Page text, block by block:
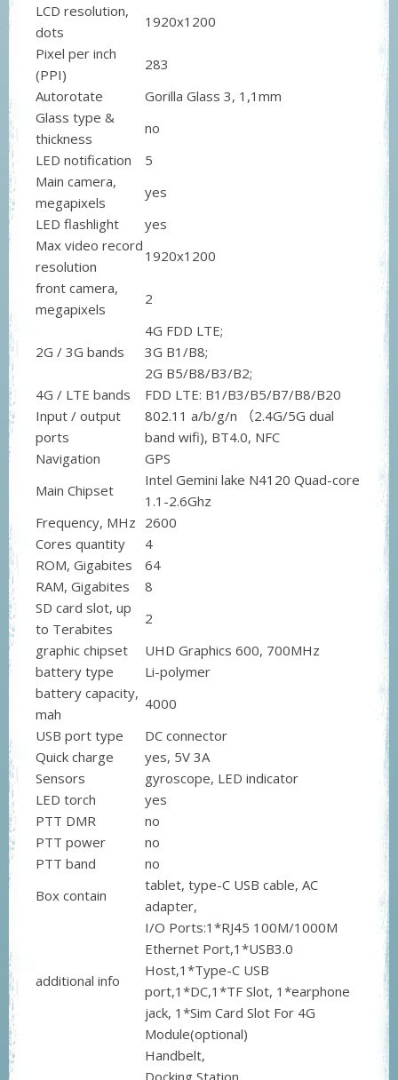
LCD resolution,
dots
1920x1200
Pixel per inch
(PPI)
283
Autorotate
Gorilla Glass 3, 1,1mm
Glass type &
thickness
no
LED notification
5
Main camera,
megapixels
yes
LED flashlight
yes
Max video record
resolution
1920x1200
front camera,
megapixels
2
2G / 3G bands
4G FDD LTE;
3G B1/B8;
2G B5/B8/B3/B2;
4G / LTE bands
FDD LTE: B1/B3/B5/B7/B8/B20
Input / output
ports
802.11 a/b/g/n （2.4G/5G dual
band wifi), BT4.0, NFC
Navigation
GPS
Main Chipset
Intel Gemini lake N4120 Quad-core
1.1-2.6Ghz
Frequency, MHz 2600
Cores quantity
4
ROM, Gigabites
64
RAM, Gigabites
8
SD card slot, up
to Terabites
2
graphic chipset
UHD Graphics 600, 700MHz
battery type
Li-polymer
battery capacity,
mah
4000
USB port type
DC connector
Quick charge
yes, 5V 3A
Sensors
gyroscope, LED indicator
LED torch
yes
PTT DMR
no
PTT power
no
PTT band
no
Box contain
tablet, type-C USB cable, AC
adapter,
additional info
I/O Ports:1*RJ45 100M/1000M
Ethernet Port,1*USB3.0
Host,1*Type-C USB
port,1*DC,1*TF Slot, 1*earphone
jack, 1*Sim Card Slot For 4G
Module(optional)
Handbelt,
Docking Station,